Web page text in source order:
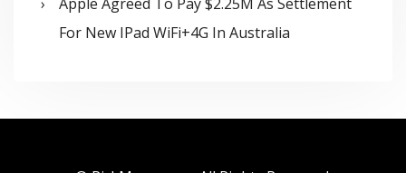
For New IPad WiFi+4G In Australia